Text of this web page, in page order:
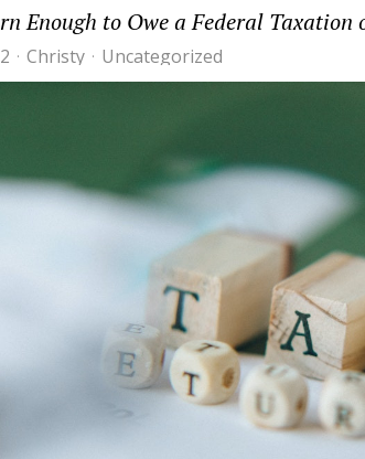
Enough to Owe a Federal Taxation
Christy Uncategorized